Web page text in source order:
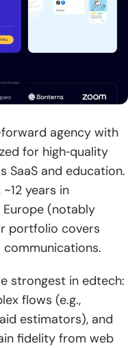
agency with
for high‑quality
SaaS and education.
years in
(notably
portfolio covers
strongest in edtech:
flows (e.g.,
estimators), and
fidelity from web